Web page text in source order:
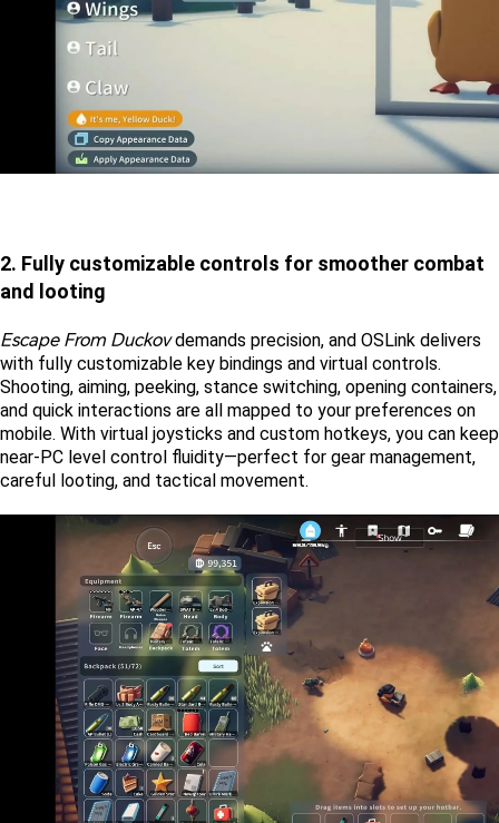
2. Fully customizable controls for smoother combat
and looting
Escape From Duckov demands precision, and OSLink delivers
with fully customizable key bindings and virtual controls.
Shooting, aiming, peeking, stance switching, opening containers,
and quick interactions are all mapped to your preferences on
mobile. With virtual joysticks and custom hotkeys, you can keep
near-PC level control fluidity—perfect for gear management,
careful looting, and tactical movement.